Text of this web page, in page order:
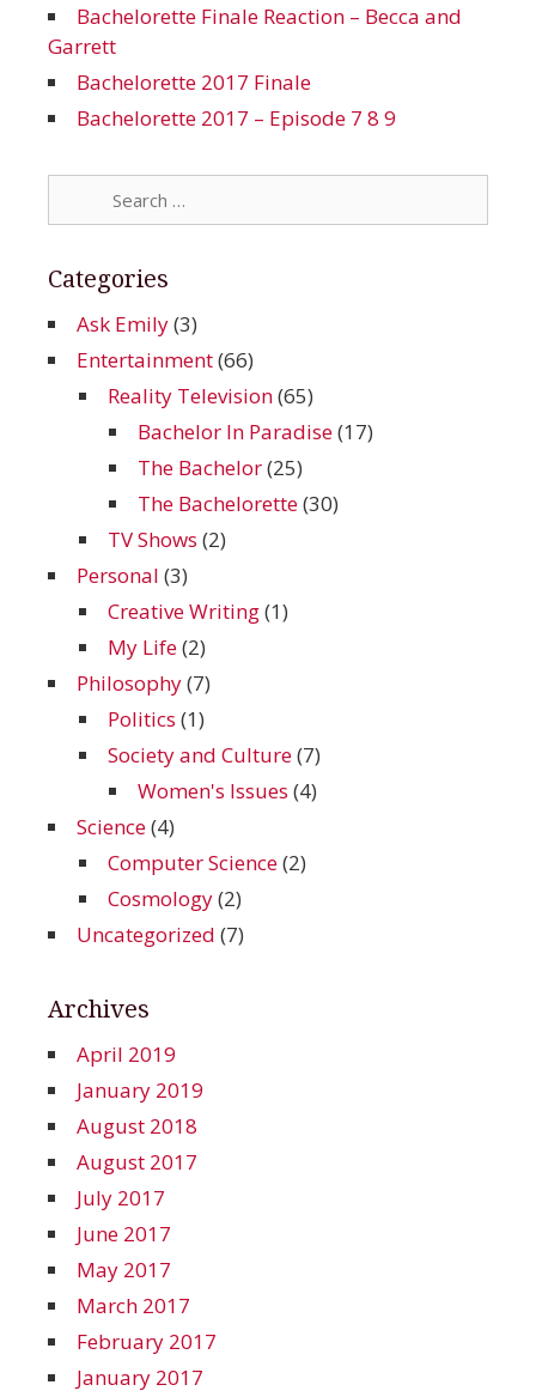
Bachelorette Finale Reaction – Becca and
Garrett
Bachelorette 2017 Finale
Bachelorette 2017 – Episode 7 8 9
for:
Categories
Ask Emily(3)
Entertainment(66)
Reality Television(65)
Bachelor In Paradise(17)
The Bachelor(25)
The Bachelorette(30)
TV Shows (2)
Personal (3)
Creative Writing(1)
My Life(2)
Philosophy(7)
Politics (1)
Society and Culture(7)
Women's Issues (4)
Science(4)
Computer Science(2)
Cosmology(2)
Uncategorized (7)
Archives
April 2019
January 2019
August 2018
August 2017
July 2017
June 2017
May 2017
March 2017
February 2017
January 2017